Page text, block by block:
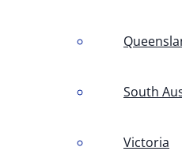
South
Victoria